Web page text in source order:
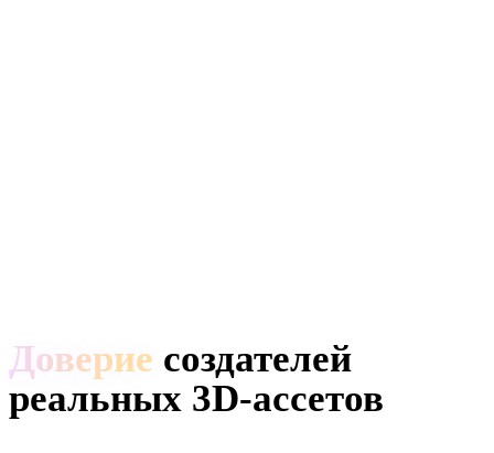
Доверие создателей
реальных 3D-ассетов